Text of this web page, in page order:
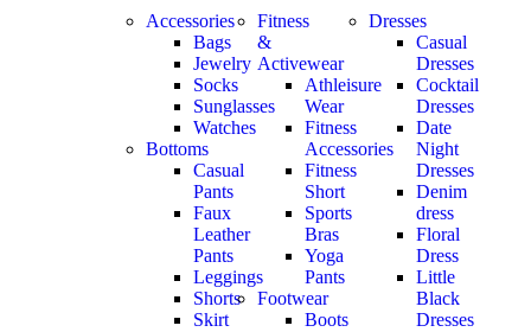
Accessories
Bags
Jewelry
Socks
Sunglasses
Watches
Bottoms
Casual
Pants
Faux
Leather
Pants
Leggings
Shorts
Skirt
Fitness
&
Activewear
Athleisure
Wear
Fitness
Accessories
Fitness
Short
Sports
Bras
Yoga
Pants
Footwear
Boots
Dresses
Casual
Dresses
Cocktail
Dresses
Date
Night
Dresses
Denim
dress
Floral
Dress
Little
Black
Dresses